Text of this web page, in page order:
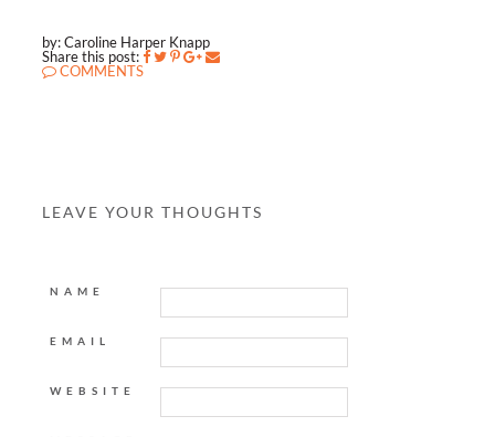
by: Caroline Harper Knapp
Share this post:
COMMENTS
LEAVE YOUR THOUGHTS
NAME
EMAIL
WEBSITE